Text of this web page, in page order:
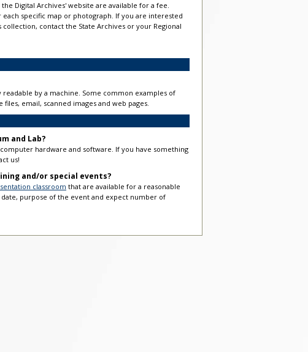
Digital Archives' website are available for a fee.
specific map or photograph. If you are interested
contact the State Archives or your Regional
by a machine. Some common examples of
email, scanned images and web pages.
and Lab?
hardware and software. If you have something
us!
and/or special events?
classroom that are available for a reasonable
purpose of the event and expect number of